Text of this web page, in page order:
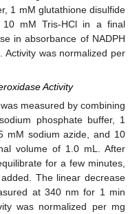
1 mM glutathione disulfide
mM Tris-HCl in a final
in absorbance of NADPH
was normalized per
Activity
measured by combining
phosphate buffer, 1
mM sodium azide, and 10
volume of 1.0 mL. After
for a few minutes,
The linear decrease
at 340 nm for 1 min
was normalized per mg